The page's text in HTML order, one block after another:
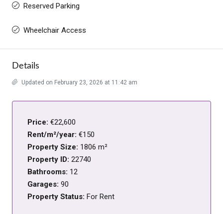
Reserved Parking
Wheelchair Access
Details
Updated on February 23, 2026 at 11:42 am
Price: €22,600
Rent/m²/year: €150
Property Size: 1806 m²
Property ID: 22740
Bathrooms: 12
Garages: 90
Property Status: For Rent